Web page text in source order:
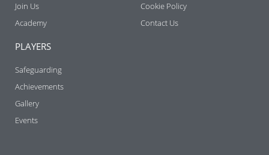
Join Us
Academy
Cookie Policy
Contact Us
PLAYERS
Safeguarding
Achievements
Gallery
Events